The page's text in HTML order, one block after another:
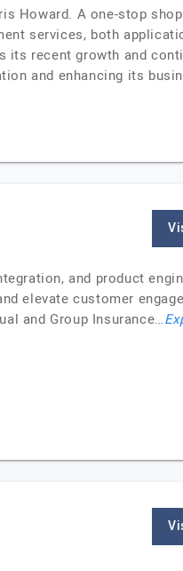
Howard. A one-stop
services, both
its recent growth and
and enhancing its
and product
elevate customer
and Group Insurance…